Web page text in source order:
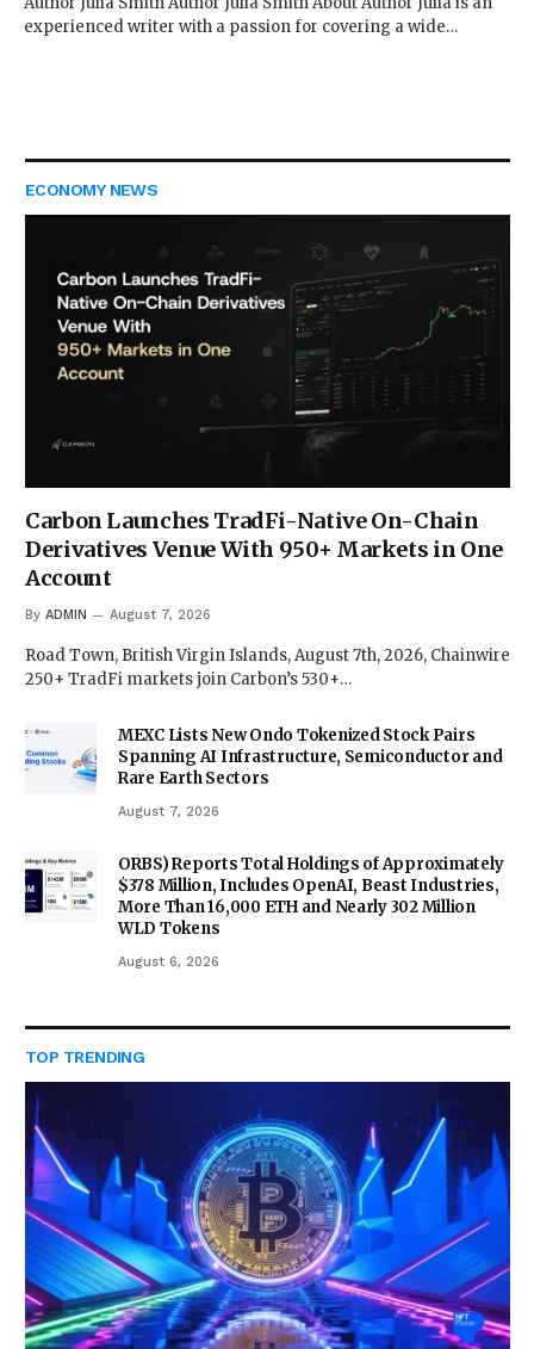
experienced writer with a passion for covering a wide…
ECONOMY NEWS
Carbon Launches TradFi-Native On-Chain
Derivatives Venue With 950+ Markets in One
Account
By ADMIN August 7, 2026
Road Town, British Virgin Islands, August 7th, 2026, Chainwire
250+ TradFi markets join Carbon’s 530+…
MEXC Lists New Ondo Tokenized Stock Pairs
Spanning AI Infrastructure, Semiconductor and
Rare Earth Sectors
August 7, 2026
ORBS) Reports Total Holdings of Approximately
$378 Million, Includes OpenAI, Beast Industries,
More Than 16,000 ETH and Nearly 302 Million
WLD Tokens
August 6, 2026
TOP TRENDING